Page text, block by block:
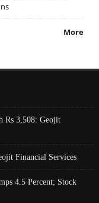
More
Rs 3,508: Geojit
Financial Services
4.5 Percent; Stock